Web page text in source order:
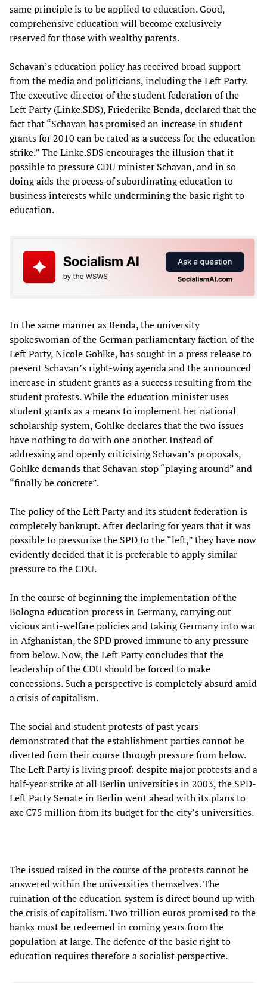
same principle is to be applied to education. Good,
comprehensive education will become exclusively
reserved for those with wealthy parents.
Schavan’s education policy has received broad support
from the media and politicians, including the Left Party.
The executive director of the student federation of the
Left Party (Linke.SDS), Friederike Benda, declared that the
fact that “Schavan has promised an increase in student
grants for 2010 can be rated as a success for the education
strike.” The Linke.SDS encourages the illusion that it
possible to pressure CDU minister Schavan, and in so
doing aids the process of subordinating education to
business interests while undermining the basic right to
education.
In the same manner as Benda, the university
spokeswoman of the German parliamentary faction of the
Left Party, Nicole Gohlke, has sought in a press release to
present Schavan’s right-wing agenda and the announced
increase in student grants as a success resulting from the
student protests. While the education minister uses
student grants as a means to implement her national
scholarship system, Gohlke declares that the two issues
have nothing to do with one another. Instead of
addressing and openly criticising Schavan’s proposals,
Gohlke demands that Schavan stop “playing around” and
“finally be concrete”.
The policy of the Left Party and its student federation is
completely bankrupt. After declaring for years that it was
possible to pressurise the SPD to the “left,” they have now
evidently decided that it is preferable to apply similar
pressure to the CDU.
In the course of beginning the implementation of the
Bologna education process in Germany, carrying out
vicious anti-welfare policies and taking Germany into war
in Afghanistan, the SPD proved immune to any pressure
from below. Now, the Left Party concludes that the
leadership of the CDU should be forced to make
concessions. Such a perspective is completely absurd amid
a crisis of capitalism.
The social and student protests of past years
demonstrated that the establishment parties cannot be
diverted from their course through pressure from below.
The Left Party is living proof: despite major protests and a
half-year strike at all Berlin universities in 2003, the SPD-
Left Party Senate in Berlin went ahead with its plans to
axe €75 million from its budget for the city’s universities.
The issued raised in the course of the protests cannot be
answered within the universities themselves. The
ruination of the education system is direct bound up with
the crisis of capitalism. Two trillion euros promised to the
banks must be redeemed in coming years from the
population at large. The defence of the basic right to
education requires therefore a socialist perspective.